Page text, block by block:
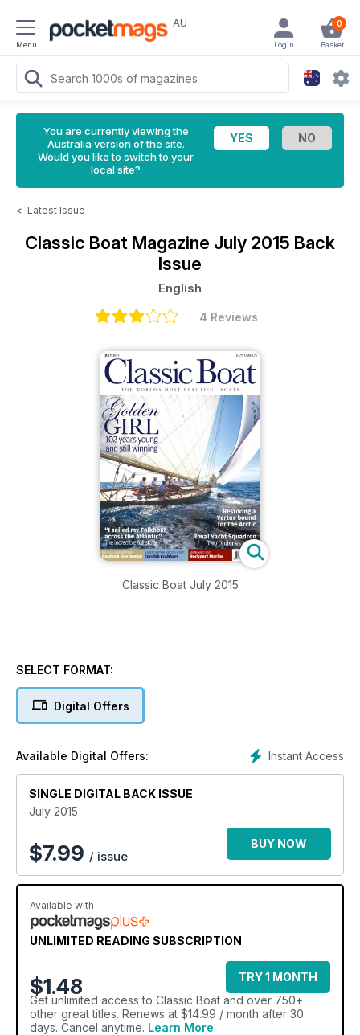
Menu
AU 0
Basket
Login
You are currently viewing the
Australia version of the site.
Would you like to switch to your
local site?
< Latest Issue
Classic Boat Magazine July 2015 Back
Issue
English
4 Reviews
Classic Boat July 2015
SELECT FORMAT:
Digital Offers
Instant Access
Available Digital Offers:
SINGLE DIGITAL BACK ISSUE
July 2015
$7.99 / issue
BUY NOW
Available with
UNLIMITED READING SUBSCRIPTION
$1.48
TRY 1 MONTH
Get unlimited access to Classic Boat and over 750+
other great titles. Renews at $14.99 / month after 30
days. Cancel anytime. Learn More